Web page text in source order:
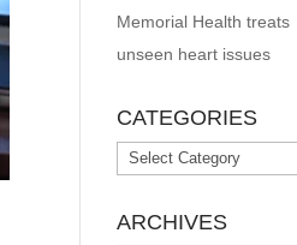
Memorial Health treats
unseen heart issues
CATEGORIES
Categories
ARCHIVES